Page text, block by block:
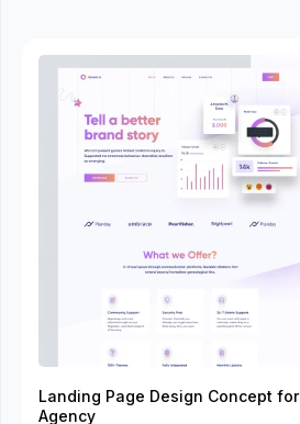
Landing Page Design Concept
Agency